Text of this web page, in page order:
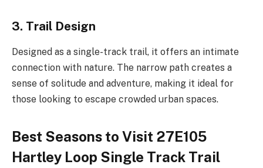
3. Trail Design
Designed as a single-track trail, it offers an intimate
connection with nature. The narrow path creates a
sense of solitude and adventure, making it ideal for
those looking to escape crowded urban spaces.
Best Seasons to Visit 27E105
Hartley Loop Single Track Trail